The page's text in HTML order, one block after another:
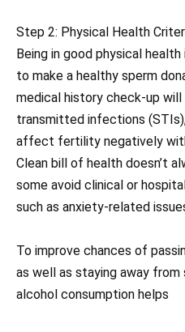
Step 2: Physical Health
Being in good physical
to make a healthy sperm
medical history check-up
transmitted infections
affect fertility negatively
Clean bill of health doesn’t
some avoid clinical or
such as anxiety-related
To improve chances of
as well as staying away from
alcohol consumption helps